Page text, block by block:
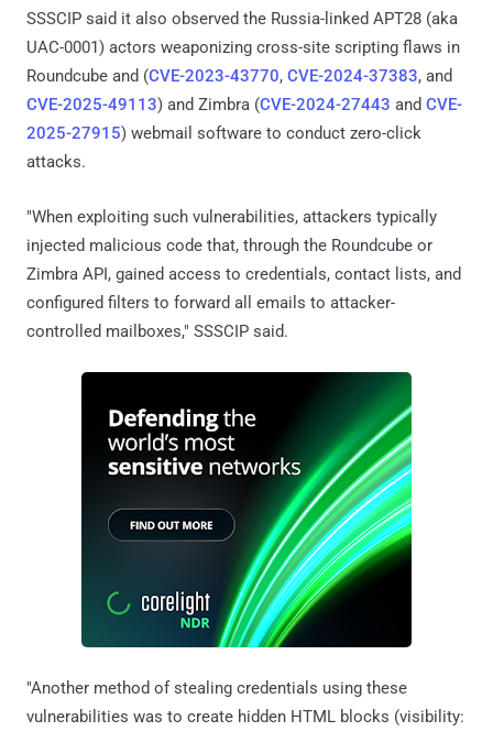
SSSCIP said it also observed the Russia-linked APT28 (aka
UAC-0001) actors weaponizing cross-site scripting flaws in
Roundcube and (CVE-2023-43770, CVE-2024-37383, and
CVE-2025-49113) and Zimbra (CVE-2024-27443 and CVE-
2025-27915) webmail software to conduct zero-click
attacks.
"When exploiting such vulnerabilities, attackers typically
injected malicious code that, through the Roundcube or
Zimbra API, gained access to credentials, contact lists, and
configured filters to forward all emails to attacker-
controlled mailboxes," SSSCIP said.
"Another method of stealing credentials using these
vulnerabilities was to create hidden HTML blocks (visibility: